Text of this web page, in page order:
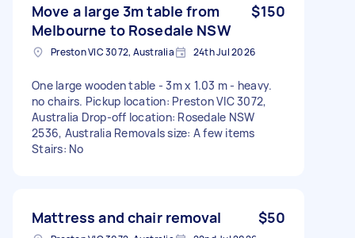
Move a large 3m table from
Melbourne to Rosedale NSW
$150
Preston VIC 3072, Australia 24th Jul 2026
One large wooden table - 3m x 1.03 m - heavy.
no chairs. Pickup location: Preston VIC 3072,
Australia Drop-off location: Rosedale NSW
2536, Australia Removals size: A few items
Stairs: No
Mattress and chair removal $50